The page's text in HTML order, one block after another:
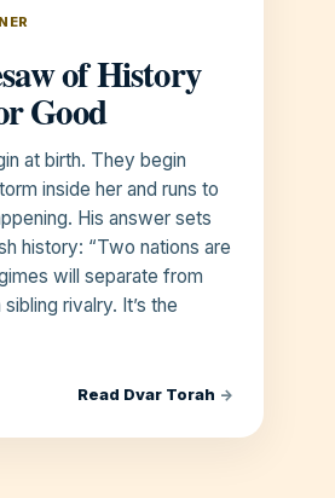
of History
Good
at birth. They begin
inside her and runs to
His answer sets
history: “Two nations are
will separate from
rivalry. It’s the
Read Dvar Torah →